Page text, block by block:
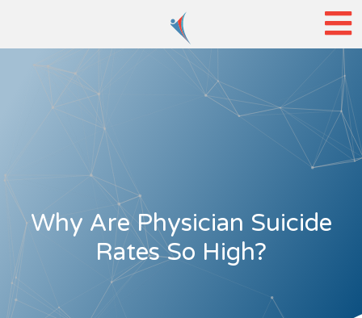
Why Are Physician Suicide
Rates So High?